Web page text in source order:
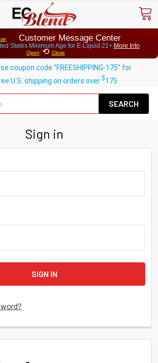
Customer Message Center
States Minimum Age for E-Liquid 21+ More Info
Open ⟲ Close
coupon code "FREESHIPPING-175" for
U.S. shipping on orders over $175
Sign in